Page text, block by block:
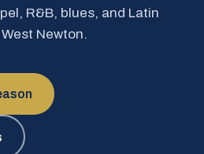
R&B, blues, and Latin
Newton.